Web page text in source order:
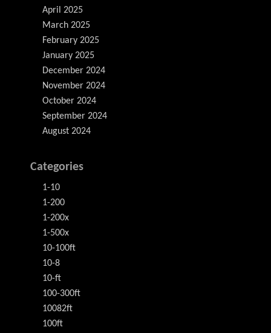
April 2025
March 2025
February 2025
January 2025
December 2024
November 2024
October 2024
September 2024
August 2024
Categories
1-10
1-200
1-200x
1-500x
10-100ft
10-8
10-ft
100-300ft
10082ft
100ft